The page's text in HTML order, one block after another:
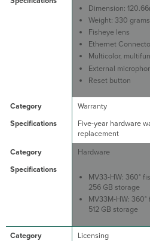
Dimension:
Weight: 330 grams
Fisheye lens
Ethernet
Multicolor,
External
Reset button
Warranty
Five-year hardware
replacement
Hardware
MV33-HW: 360°
256 GB storage
MV33M-HW:
512 GB storage
Licensing